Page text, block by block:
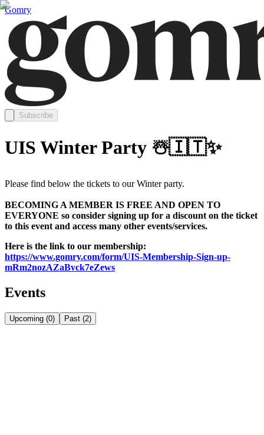
Gomry
Subscribe
UIS Winter Party ☃️🇮🇹✨
Please find below the tickets to our Winter party.
BECOMING A MEMBER IS FREE AND OPEN TO
EVERYONE so consider signing up for a discount on the ticket
to this event and access many other events/services.
Here is the link to our membership:
https://www.gomry.com/form/UIS-Membership-Sign-up-
mRm2nozAZaBvck7eZews
Events
Upcoming (0) Past (2)